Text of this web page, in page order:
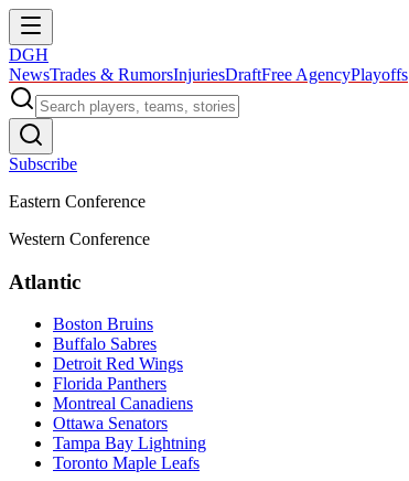
DGH
NewsTrades & RumorsInjuriesDraftFree AgencyPlayoffs
Subscribe
Eastern Conference
Western Conference
Atlantic
Boston Bruins
Buffalo Sabres
Detroit Red Wings
Florida Panthers
Montreal Canadiens
Ottawa Senators
Tampa Bay Lightning
Toronto Maple Leafs